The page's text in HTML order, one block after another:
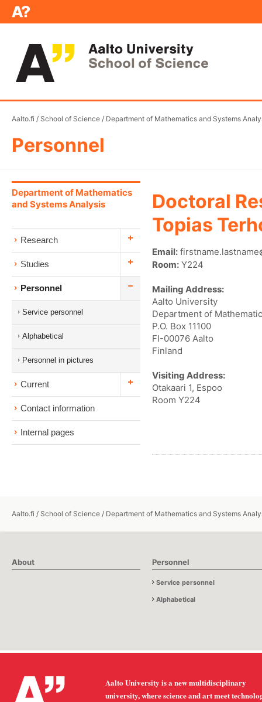
Aalto.fi / School of Science / Department of Mathematics and Systems
Personnel
Department of Mathematics
and Systems Analysis
Research
Studies
Personnel
Service personnel
Alphabetical
Personnel in pictures
Current
Contact information
Internal pages
Doctoral
Topias
Email: firstname.lastname
Room: Y224
Mailing Address:
Aalto University
Department of
P.O. Box 11100
FI-00076 Aalto
Finland
Visiting Address:
Otakaari 1, Espoo
Room Y224
Aalto.fi / School of Science / Department of Mathematics and Systems
About Personnel
Service personnel
Alphabetical
Aalto University is a new multidisciplinary
university, where science and art meet